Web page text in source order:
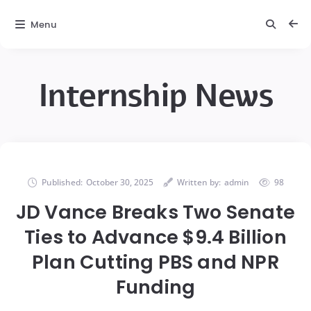
Internship News
Published: October 30, 2025 Written by: admin 98
JD Vance Breaks Two Senate
Ties to Advance $9.4 Billion
Plan Cutting PBS and NPR
Funding
Menu